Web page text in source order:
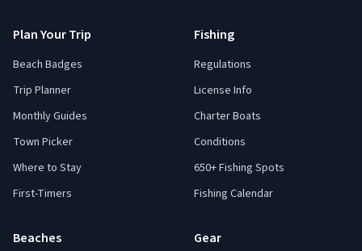
Plan Your Trip
Beach Badges
Trip Planner
Monthly Guides
Town Picker
Where to Stay
First-Timers
Fishing
Regulations
License Info
Charter Boats
Conditions
650+ Fishing Spots
Fishing Calendar
Beaches Gear